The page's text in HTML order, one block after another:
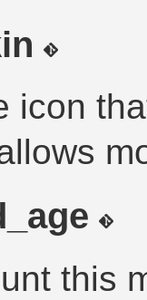
icon
this